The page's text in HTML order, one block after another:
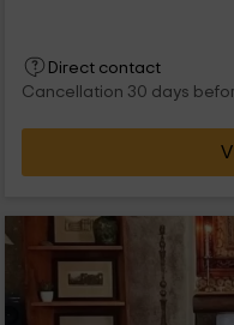
Direct contact
Cancellation 30 days